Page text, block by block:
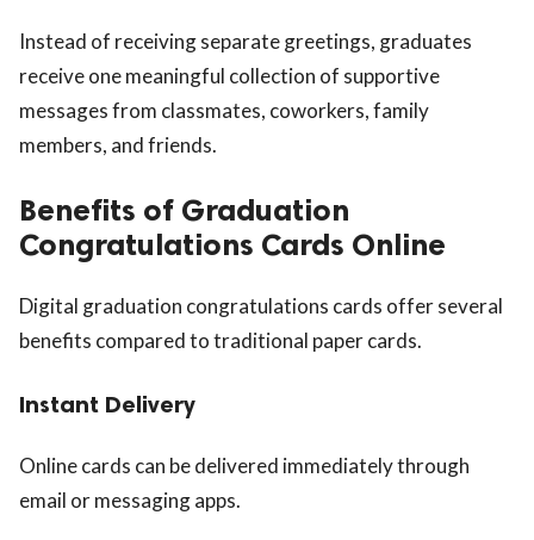
Instead of receiving separate greetings, graduates
receive one meaningful collection of supportive
messages from classmates, coworkers, family
members, and friends.
Benefits of Graduation
Congratulations Cards Online
Digital graduation congratulations cards offer several
benefits compared to traditional paper cards.
Instant Delivery
Online cards can be delivered immediately through
email or messaging apps.